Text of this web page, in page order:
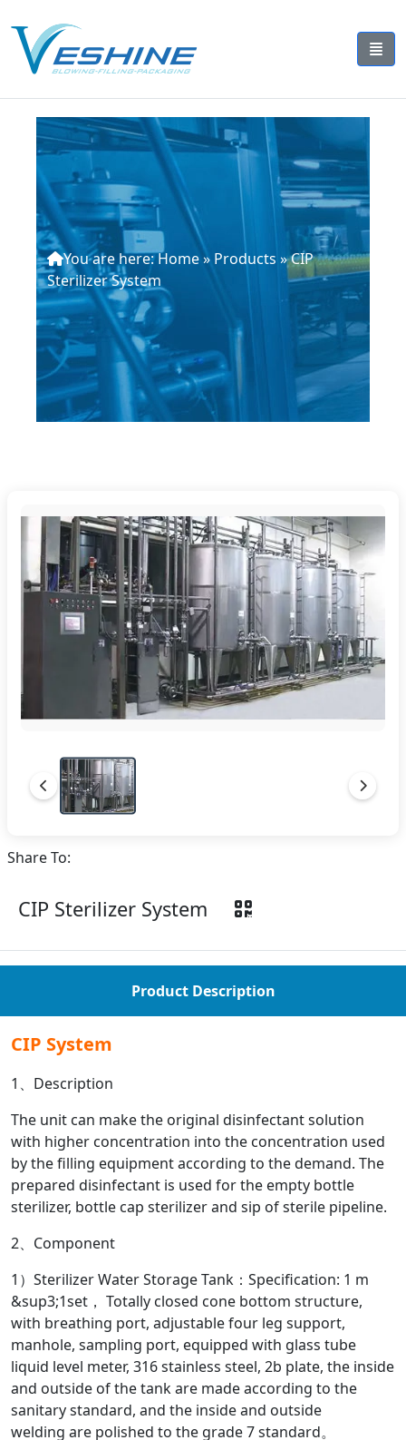
You are here:Home» Products »CIP
Sterilizer System
Share To:
CIP Sterilizer System
Product Description
CIP System
1、Description
The unit can make the original disinfectant solution
with higher concentration into the concentration used
by the filling equipment according to the demand. The
prepared disinfectant is used for the empty bottle
sterilizer, bottle cap sterilizer and sip of sterile pipeline.
2、Component
1）Sterilizer Water Storage Tank：Specification: 1 m
&sup3;1set， Totally closed cone bottom structure,
with breathing port, adjustable four leg support,
manhole, sampling port, equipped with glass tube
liquid level meter, 316 stainless steel, 2b plate, the inside
and outside of the tank are made according to the
sanitary standard, and the inside and outside
welding are polished to the grade 7 standard。